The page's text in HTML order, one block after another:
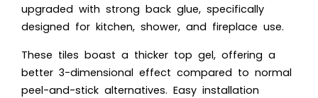
upgraded with strong back glue, specifically
designed for kitchen, shower, and fireplace use.
These tiles boast a thicker top gel, offering a
better 3-dimensional effect compared to normal
peel-and-stick alternatives. Easy installation